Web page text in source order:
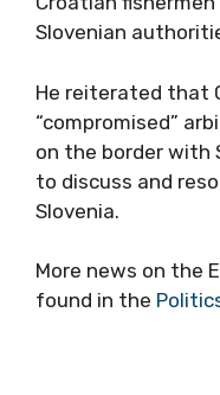
Slovenian
He reiterated that
“compromised”
on the border with
to discuss and
Slovenia.
More news on the
found in the